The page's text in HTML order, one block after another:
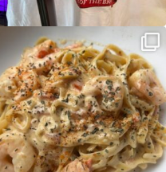
CAJUN SHRIMP ALFREDO has been
such a hit, we are...